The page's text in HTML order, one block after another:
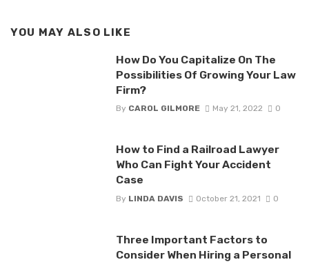
YOU MAY ALSO LIKE
How Do You Capitalize On The
Possibilities Of Growing Your Law
Firm?
By CAROL GILMORE May 21, 2022 0
How to Find a Railroad Lawyer
Who Can Fight Your Accident
Case
By LINDA DAVIS October 21, 2021 0
Three Important Factors to
Consider When Hiring a Personal